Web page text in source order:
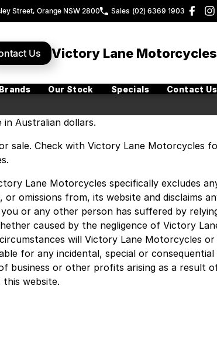
Street, Orange NSW 2800 Sales (02) 6369 1903
Us Victory Lane Motorcycles
Brands Our Stock Specials Contact Us
in Australian dollars.
sale. Check with Victory Lane Motorcycles
Lane Motorcycles specifically excludes
omissions from, its website and disclaims
or any other person has suffered by
caused by the negligence of Victory
will Victory Lane Motorcycles or
for any incidental, special or consequential
business or other profits arising as a result
website.